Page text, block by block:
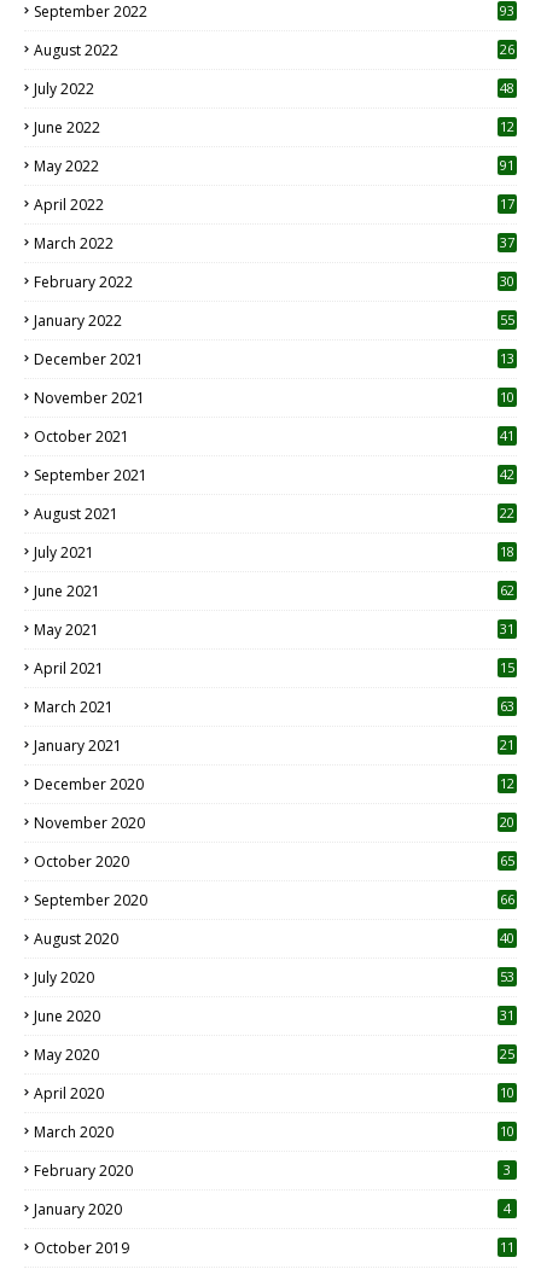
September 2022 93
August 2022
26
July 2022 48
June 2022
12
May 2022 91
April 2022
17
March 2022 37
February 2022 30
January 2022 55
December 2021 13
November 2021 10
October 2021 41
September 2021 42
August 2021 22
July 2021
18
June 2021 62
May 2021 31
April 2021
15
March 2021 63
January 2021 21
December 2020
12
November 2020
20
October 2020 65
September 2020 66
August 2020 40
July 2020 53
June 2020 31
May 2020 25
April 2020 10
March 2020
10
February 2020 3
January 2020 4
October 2019
11